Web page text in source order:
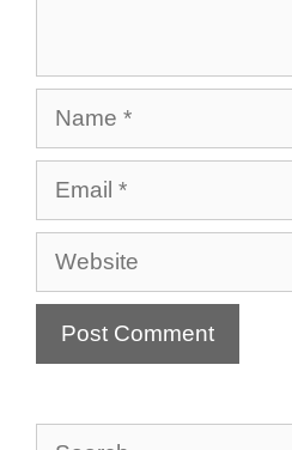
Name
Email
Website